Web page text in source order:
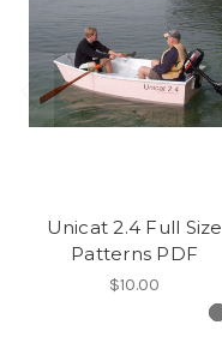
Unicat 2.4 Full Size
Patterns PDF
$10.00